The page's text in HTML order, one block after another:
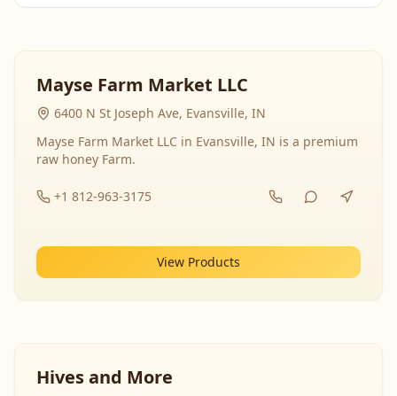
Mayse Farm Market LLC
6400 N St Joseph Ave, Evansville, IN
Mayse Farm Market LLC in Evansville, IN is a premium
raw honey Farm.
+1 812-963-3175
View Products
Hives and More